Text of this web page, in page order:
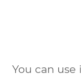
You can